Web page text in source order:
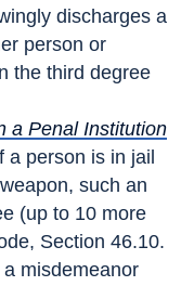
discharges a
person or
the third degree
a Penal Institution
person is in jail
such an
(up to 10 more
Section 46.10.
misdemeanor